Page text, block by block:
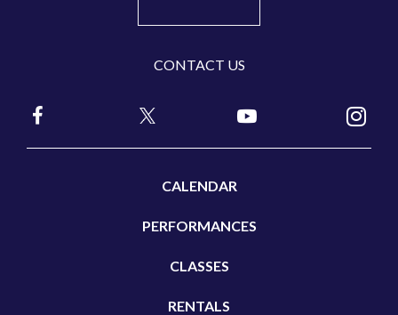
CONTACT US
CALENDAR
PERFORMANCES
CLASSES
RENTALS